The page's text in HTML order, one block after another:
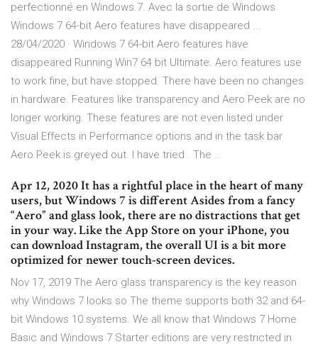
perfectionné en Windows 7. Avec la sortie de Windows
Windows 7 64-bit Aero features have disappeared ...
28/04/2020 · Windows 7 64-bit Aero features have
disappeared Running Win7 64 bit Ultimate. Aero features use
to work fine, but have stopped. There have been no changes
in hardware. Features like transparency and Aero Peek are no
longer working. These features are not even listed under
Visual Effects in Performance options and in the task bar
Aero Peek is greyed out. I have tried . The …
Apr 12, 2020 It has a rightful place in the heart of many
users, but Windows 7 is different Asides from a fancy
“Aero” and glass look, there are no distractions that get
in your way. Like the App Store on your iPhone, you
can download Instagram, the overall UI is a bit more
optimized for newer touch-screen devices.
Nov 17, 2019 The Aero glass transparency is the key reason
why Windows 7 looks so The theme supports both 32 and 64-
bit Windows 10 systems. We all know that Windows 7 Home
Basic and Windows 7 Starter editions are very restricted in